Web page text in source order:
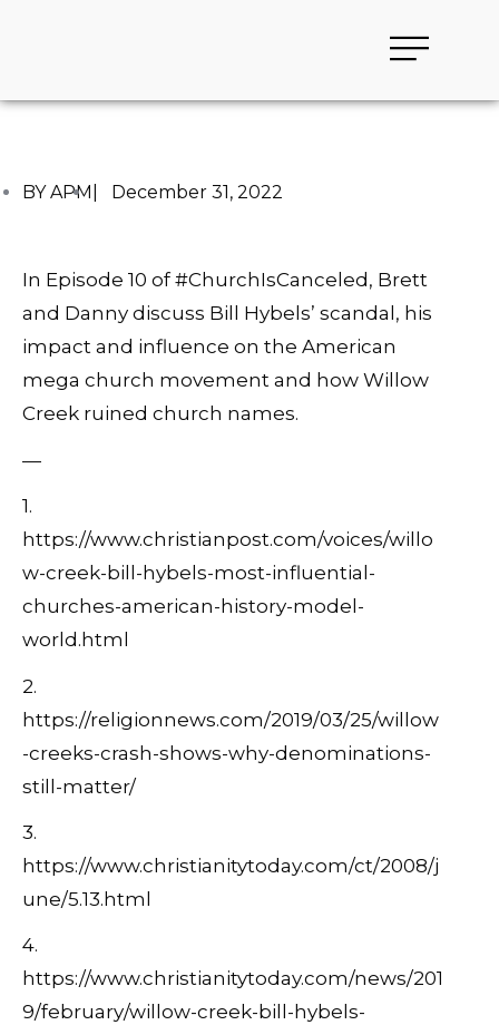
BY APM December 31, 2022
In Episode 10 of #ChurchIsCanceled, Brett
and Danny discuss Bill Hybels’ scandal, his
impact and influence on the American
mega church movement and how Willow
Creek ruined church names.
—
1.
https://www.christianpost.com/voices/willo
w-creek-bill-hybels-most-influential-
churches-american-history-model-
world.html
2.
https://religionnews.com/2019/03/25/willow
-creeks-crash-shows-why-denominations-
still-matter/
3.
https://www.christianitytoday.com/ct/2008/j
une/5.13.html
4.
https://www.christianitytoday.com/news/201
9/february/willow-creek-bill-hybels-